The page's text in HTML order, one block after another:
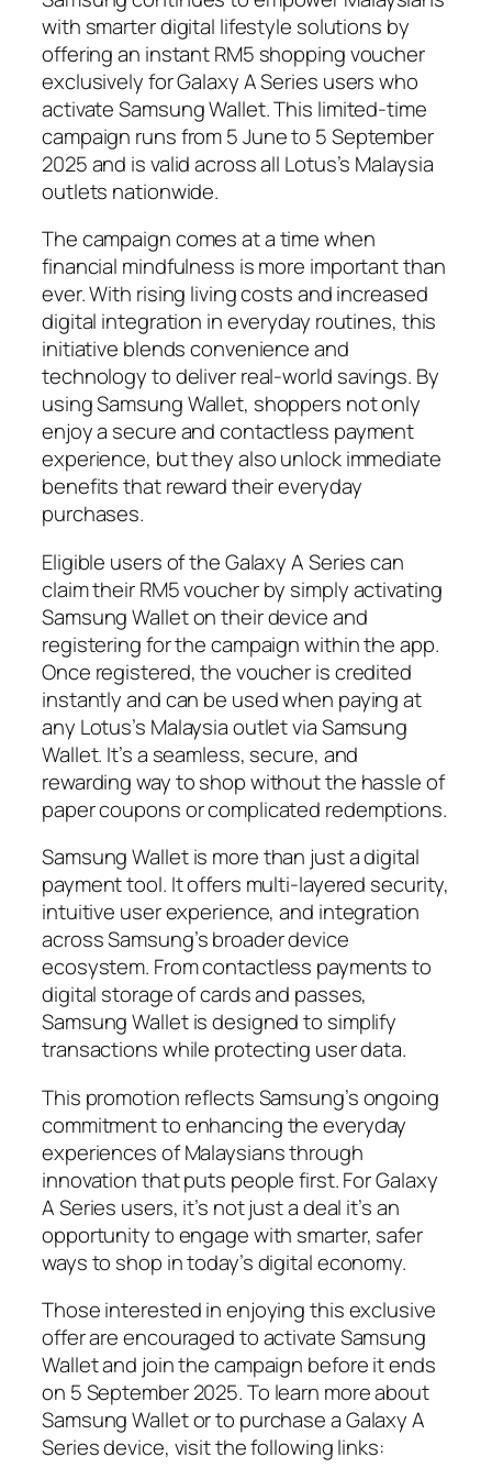
with smarter digital lifestyle solutions by
offering an instant RM5 shopping voucher
exclusively for Galaxy A Series users who
activate Samsung Wallet. This limited-time
campaign runs from 5 June to 5 September
2025 and is valid across all Lotus’s Malaysia
outlets nationwide.
The campaign comes at a time when
financial mindfulness is more important than
ever. With rising living costs and increased
digital integration in everyday routines, this
initiative blends convenience and
technology to deliver real-world savings. By
using Samsung Wallet, shoppers not only
enjoy a secure and contactless payment
experience, but they also unlock immediate
benefits that reward their everyday
purchases.
Eligible users of the Galaxy A Series can
claim their RM5 voucher by simply activating
Samsung Wallet on their device and
registering for the campaign within the app.
Once registered, the voucher is credited
instantly and can be used when paying at
any Lotus’s Malaysia outlet via Samsung
Wallet. It’s a seamless, secure, and
rewarding way to shop without the hassle of
paper coupons or complicated redemptions.
Samsung Wallet is more than just a digital
payment tool. It offers multi-layered security,
intuitive user experience, and integration
across Samsung’s broader device
ecosystem. From contactless payments to
digital storage of cards and passes,
Samsung Wallet is designed to simplify
transactions while protecting user data.
This promotion reflects Samsung’s ongoing
commitment to enhancing the everyday
experiences of Malaysians through
innovation that puts people first. For Galaxy
A Series users, it’s not just a deal it’s an
opportunity to engage with smarter, safer
ways to shop in today’s digital economy.
Those interested in enjoying this exclusive
offer are encouraged to activate Samsung
Wallet and join the campaign before it ends
on 5 September 2025. To learn more about
Samsung Wallet or to purchase a Galaxy A
Series device, visit the following links: